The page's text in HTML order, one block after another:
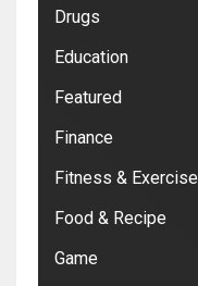
Drugs
Education
Featured
Finance
Fitness & Exercise
Food & Recipe
Game